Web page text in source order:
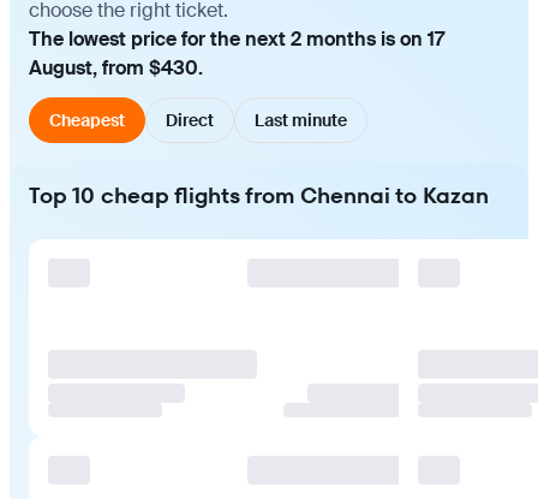
choose the right ticket.
The lowest price for the next 2 months is on 17
August, from $430.
Cheapest Direct Last minute
Top 10 cheap flights from Chennai to Kazan